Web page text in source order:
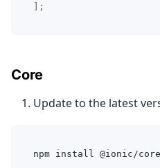
] ;
Core
Update to the latest
npm install @ionic/